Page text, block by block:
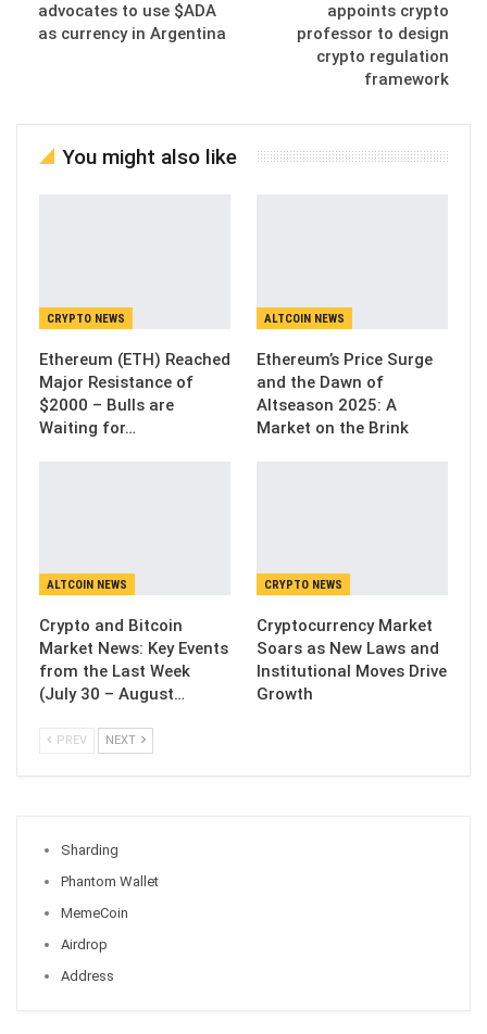
advocates to use $ADA
as currency in Argentina
appoints crypto
professor to design
crypto regulation
framework
You might also like
CRYPTO NEWS
Ethereum (ETH) Reached
Major Resistance of
$2000 – Bulls are
Waiting for…
ALTCOIN NEWS
Ethereum’s Price Surge
and the Dawn of
Altseason 2025: A
Market on the Brink
ALTCOIN NEWS
Crypto and Bitcoin
Market News: Key Events
from the Last Week
(July 30 – August…
CRYPTO NEWS
Cryptocurrency Market
Soars as New Laws and
Institutional Moves Drive
Growth
PREV NEXT
Sharding
Phantom Wallet
MemeCoin
Airdrop
Address